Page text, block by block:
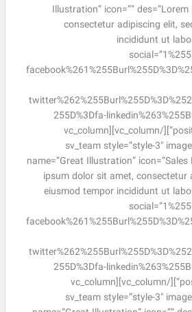
Illustration” icon=””
consectetur adipiscing elit,
incididunt ut
255D%3Dfa-
position=”Founder & CEO”][/vc_column][vc_column
width=”1/4″][sv_team style=”style-3″
name=”Great Illustration” icon=”Sales
ipsum dolor sit amet, consectetur
eiusmod tempor incididunt ut
255D%3Dfa-
position=”Sales Director”][/vc_column][vc_column
width=”1/4″][sv_team style=”style-3″